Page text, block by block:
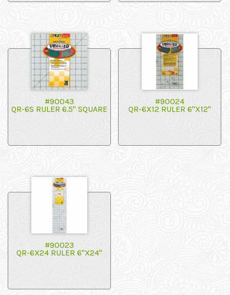
#90043
QR-6S RULER 6.5" SQUARE
#90024
QR-6X12 RULER 6"X12"
#90023
QR-6X24 RULER 6"X24"